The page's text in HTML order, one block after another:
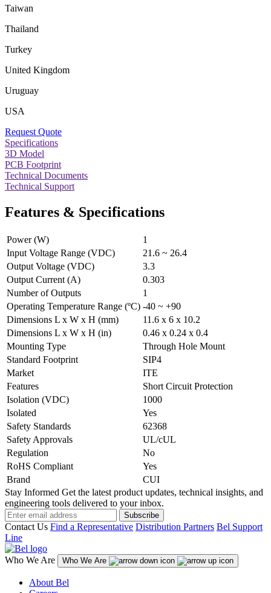
Taiwan
Thailand
Turkey
United Kingdom
Uruguay
USA
Request Quote
Specifications
3D Model
PCB Footprint
Technical Documents
Technical Support
Features & Specifications
Power (W)
1
Input Voltage Range (VDC)
21.6 ~ 26.4
Output Voltage (VDC)
3.3
Output Current (A)
0.303
Number of Outputs
1
Operating Temperature Range (ºC) -40 ~ +90
Dimensions L x W x H (mm)
11.6 x 6 x 10.2
Dimensions L x W x H (in)
0.46 x 0.24 x 0.4
Mounting Type
Through Hole Mount
Standard Footprint
SIP4
Market
ITE
Features
Short Circuit Protection
Isolation (VDC)
1000
Isolated
Yes
Safety Standards
62368
Safety Approvals
UL/cUL
Regulation
No
RoHS Compliant
Yes
Brand
CUI
Stay Informed Get the latest product updates, technical insights, and
engineering tools delivered to your inbox.
Subscribe
Contact Us Find a Representative Distribution Partners Bel Support
Line
Who We Are Who We Are
About Bel